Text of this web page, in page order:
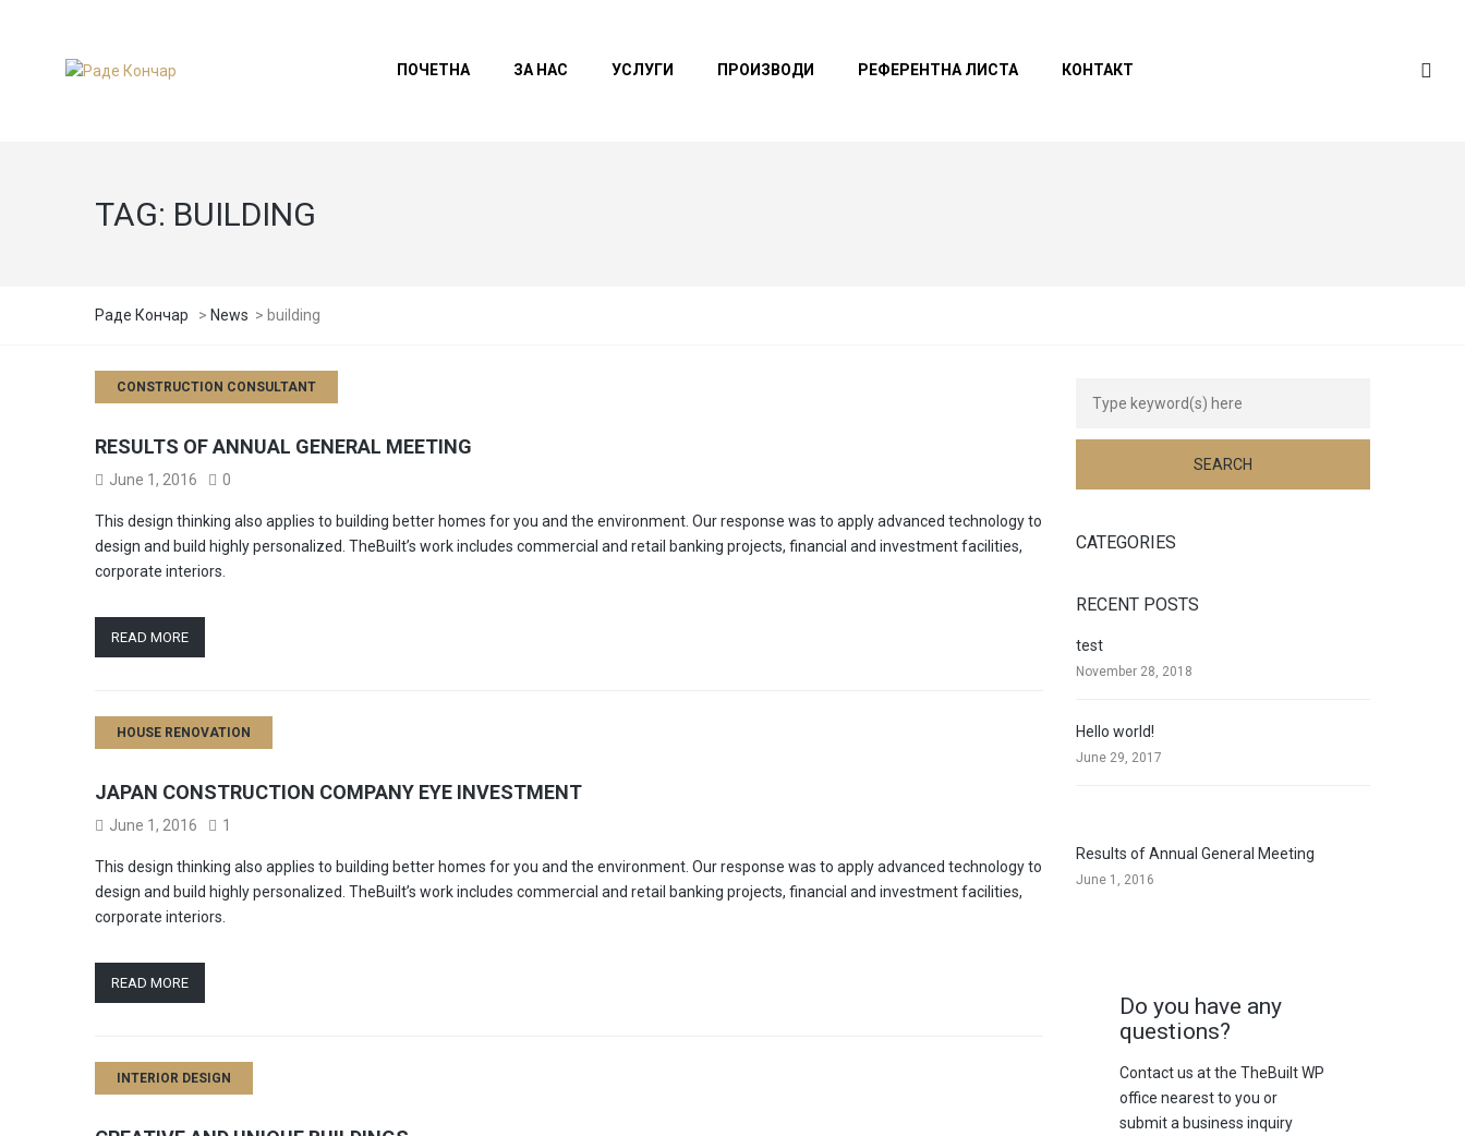
ПОЧЕТНА ЗА НАС УСЛУГИ ПРОИЗВОДИ РЕФЕРЕНТНА ЛИСТА КОНТАКТ
TAG: BUILDING
Раде Кончар > News > building
CONSTRUCTION CONSULTANT
RESULTS OF ANNUAL GENERAL MEETING
June 1, 2016 0
This design thinking also applies to building better homes for you and the environment. Our response was to apply advanced technology to
design and build highly personalized. TheBuilt’s work includes commercial and retail banking projects, financial and investment facilities,
corporate interiors.
READ MORE
HOUSE RENOVATION
JAPAN CONSTRUCTION COMPANY EYE INVESTMENT
June 1, 2016 1
This design thinking also applies to building better homes for you and the environment. Our response was to apply advanced technology to
design and build highly personalized. TheBuilt’s work includes commercial and retail banking projects, financial and investment facilities,
corporate interiors.
READ MORE
INTERIOR DESIGN
CATEGORIES
RECENT POSTS
test
November 28, 2018
Hello world!
June 29, 2017
Results of Annual General Meeting
June 1, 2016
Do you have any
questions?
Contact us at the TheBuilt WP
office nearest to you or
submit a business inquiry